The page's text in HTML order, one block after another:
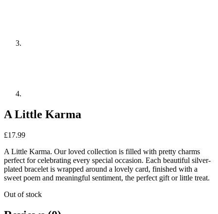
A Little Karma
£17.99
A Little Karma. Our loved collection is filled with pretty charms
perfect for celebrating every special occasion. Each beautiful silver-
plated bracelet is wrapped around a lovely card, finished with a
sweet poem and meaningful sentiment, the perfect gift or little treat.
Out of stock